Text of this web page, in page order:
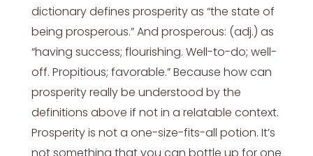
dictionary defines prosperity as “the state of
being prosperous.” And prosperous: (adj.) as
“having success; flourishing. Well-to-do; well-
off. Propitious; favorable.” Because how can
prosperity really be understood by the
definitions above if not in a relatable context.
Prosperity is not a one-size-fits-all potion. It’s
not something that you can bottle up for one